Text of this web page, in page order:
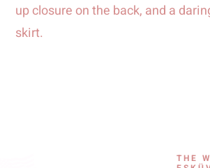
up closure on the back, and a
skirt.
THE